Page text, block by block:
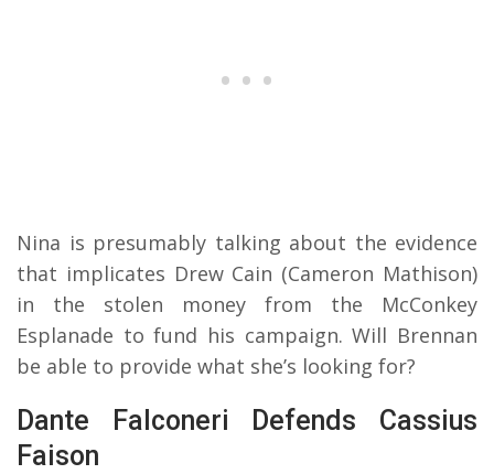
Nina is presumably talking about the evidence
that implicates Drew Cain (Cameron Mathison)
in the stolen money from the McConkey
Esplanade to fund his campaign. Will Brennan
be able to provide what she’s looking for?
Dante Falconeri Defends Cassius
Faison